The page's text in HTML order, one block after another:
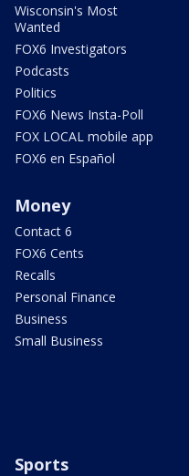
Wisconsin's Most
Wanted
FOX6 Investigators
Podcasts
Politics
FOX6 News Insta-Poll
FOX LOCAL mobile app
FOX6 en Español
Money
Contact 6
FOX6 Cents
Recalls
Personal Finance
Business
Small Business
Sports